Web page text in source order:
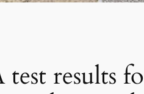
results